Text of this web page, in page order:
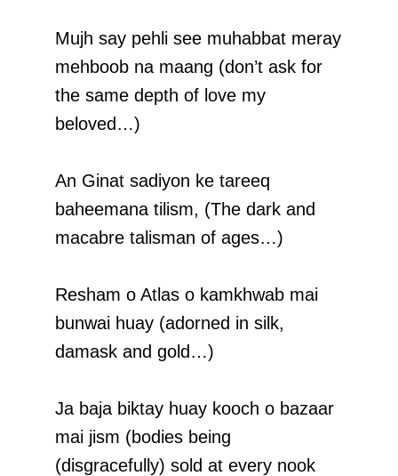
Mujh say pehli see muhabbat meray
mehboob na maang (don’t ask for
the same depth of love my
beloved…)
An Ginat sadiyon ke tareeq
baheemana tilism, (The dark and
macabre talisman of ages…)
Resham o Atlas o kamkhwab mai
bunwai huay (adorned in silk,
damask and gold…)
Ja baja biktay huay kooch o bazaar
mai jism (bodies being
(disgracefully) sold at every nook